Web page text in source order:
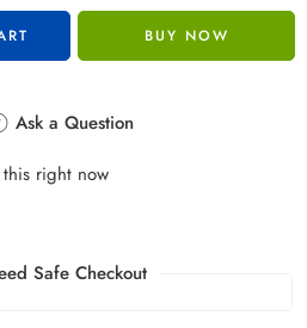
BUY NOW
Ask a Question
right now
Safe Checkout